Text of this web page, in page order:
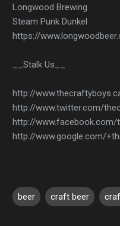
Longwood Brewing
Steam Punk Dunkel
https://
__Stalk Us__
http://
http://www.twitter.com/
http://www.facebook.com/
http://www.google.com/
beer craft beer